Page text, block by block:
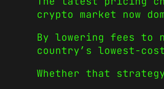
crypto market now
By lowering fees to
country’s lowest-
Whether that